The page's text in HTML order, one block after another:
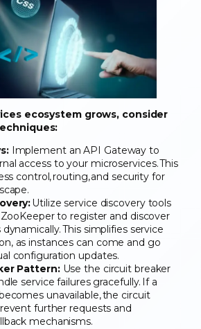
ecosystem grows, consider
Implement an API Gateway to
access to your microservices. This
control, routing, and security for
Utilize service discovery tools
to register and discover
This simplifies service
as instances can come and go
configuration updates.
Pattern:Use the circuit breaker
service failures gracefully. If a
unavailable, the circuit
further requests and
mechanisms.